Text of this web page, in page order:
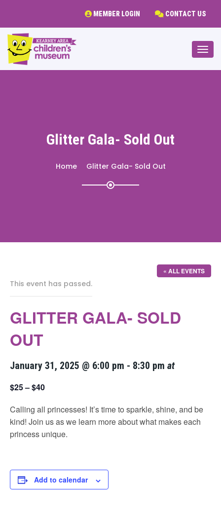
CONTACT US
MEMBER LOGIN
Glitter Gala- Sold Out
Home Glitter Gala- Sold Out
« ALL EVENTS
This event has passed.
GLITTER GALA- SOLD
OUT
January 31, 2025 @ 6:00 pm - 8:30 pm at
$25 – $40
Calling all princesses! It’s time to sparkle, shine, and be
kind! Join us as we learn more about what makes each
princess unique.
Add to calendar